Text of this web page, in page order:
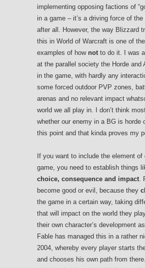
implementing opposing factions of
in a game – it’s a driving force of
after all. However, the way Blizzard
this in World of Warcraft is one of
examples of how notto do it. I was
at the parallel society the Horde and
in the game, with hardly any
some forced outdoor PVP zones,
arenas and no relevant impact
world we all play in. I don’t think
whether our enemy in a BG is horde
this point and that kinda proves my
If you want to include the element of
game, you need to establish things
choice, consequence and impact.
become good or evil, because they
the game in a certain way, taking
that will impact on the world they
their own character’s development
Fable has managed this in a rather
2004, whereby every player starts
and chooses his own path from